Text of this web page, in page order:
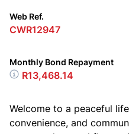
Web Ref.
CWR12947
Monthly Bond Repayment
R13,468.14
Welcome to a peaceful
convenience, and